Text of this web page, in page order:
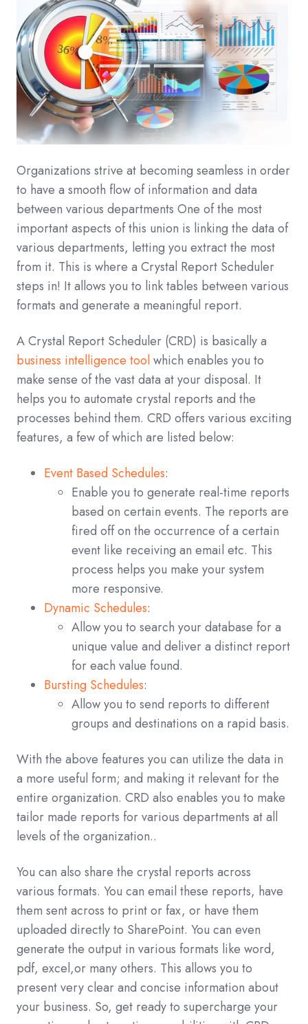
Organizations strive at becoming seamless in order
to have a smooth flow of information and data
between various departments One of the most
important aspects of this union is linking the data of
various departments, letting you extract the most
from it. This is where a Crystal Report Scheduler
steps in! It allows you to link tables between various
formats and generate a meaningful report.
A Crystal Report Scheduler (CRD) is basically a
business intelligence toolwhich enables you to
make sense of the vast data at your disposal. It
helps you to automate crystal reports and the
processes behind them. CRD offers various exciting
features, a few of which are listed below:
Event Based Schedules:
Enable you to generate real-time reports
based on certain events. The reports are
fired off on the occurrence of a certain
event like receiving an email etc. This
process helps you make your system
more responsive.
Dynamic Schedules:
Allow you to search your database for a
unique value and deliver a distinct report
for each value found.
Bursting Schedules:
Allow you to send reports to different
groups and destinations on a rapid basis.
With the above features you can utilize the data in
a more useful form; and making it relevant for the
entire organization. CRD also enables you to make
tailor made reports for various departments at all
levels of the organization..
You can also share the crystal reports across
various formats. You can email these reports, have
them sent across to print or fax, or have them
uploaded directly to SharePoint. You can even
generate the output in various formats like word,
pdf, excel,or many others. This allows you to
present very clear and concise information about
your business. So, get ready to supercharge your